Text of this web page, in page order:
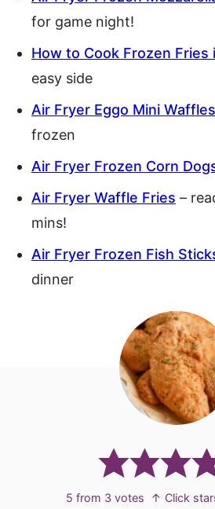
for game night!
How to Cook Frozen Fries
easy side
Air Fryer Eggo Mini Waffles
frozen
Air Fryer Frozen Corn
Air Fryer Waffle Fries –
mins!
Air Fryer Frozen Fish
dinner
5 from 3 votes
↑ Click